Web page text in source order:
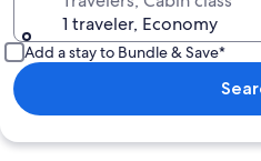
1 traveler, Economy
Add a stay to Bundle & Save*